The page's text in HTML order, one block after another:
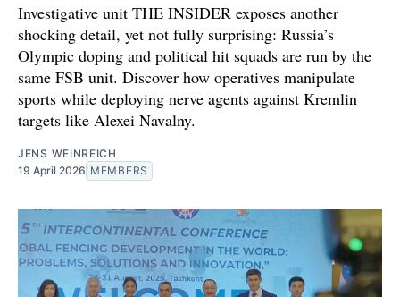
Investigative unit THE INSIDER exposes another
shocking detail, yet not fully surprising: Russia’s
Olympic doping and political hit squads are run by the
same FSB unit. Discover how operatives manipulate
sports while deploying nerve agents against Kremlin
targets like Alexei Navalny.
JENS WEINREICH
19 April 2026 MEMBERS